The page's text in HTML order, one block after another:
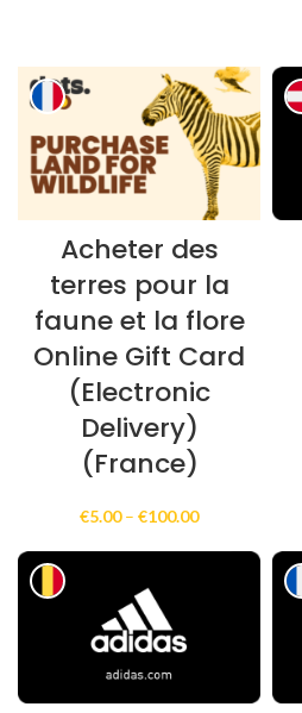
Acheter des
terres pour la
faune et la flore
Online Gift Card
(Electronic
Delivery)
(France)
€5.00 – €100.00Price
€5.00